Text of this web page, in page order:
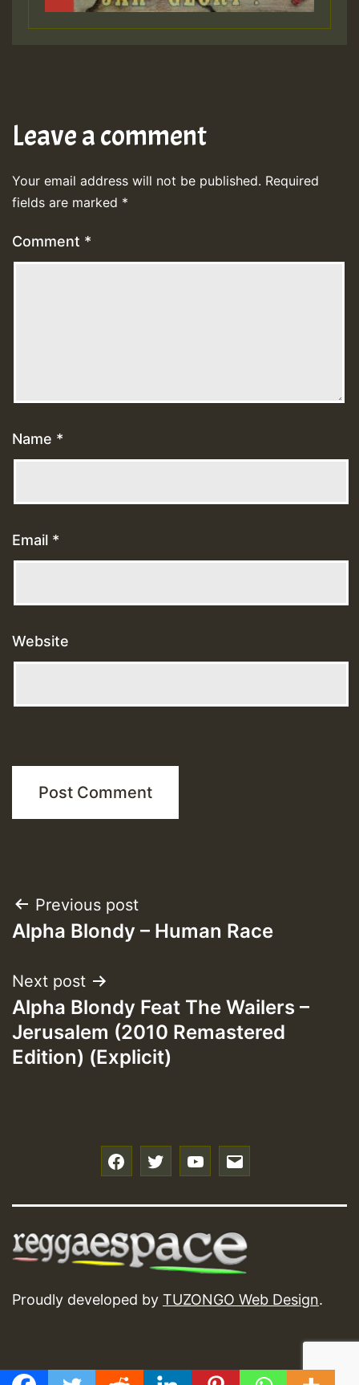
Leave a comment
Your email address will not be published. Required
fields are marked *
Comment *
Name *
Email *
Website
Post
navigation
Previous post
Alpha Blondy – Human Race
Next post
Alpha Blondy Feat The Wailers –
Jerusalem (2010 Remastered
Edition) (Explicit)
Proudly developed by TUZONGO Web Design.